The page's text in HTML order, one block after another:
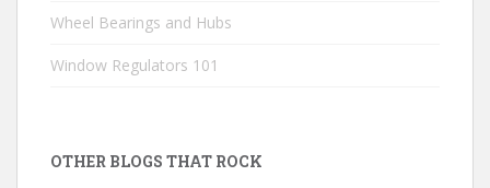
Wheel Bearings and Hubs
Window Regulators 101
OTHER BLOGS THAT ROCK